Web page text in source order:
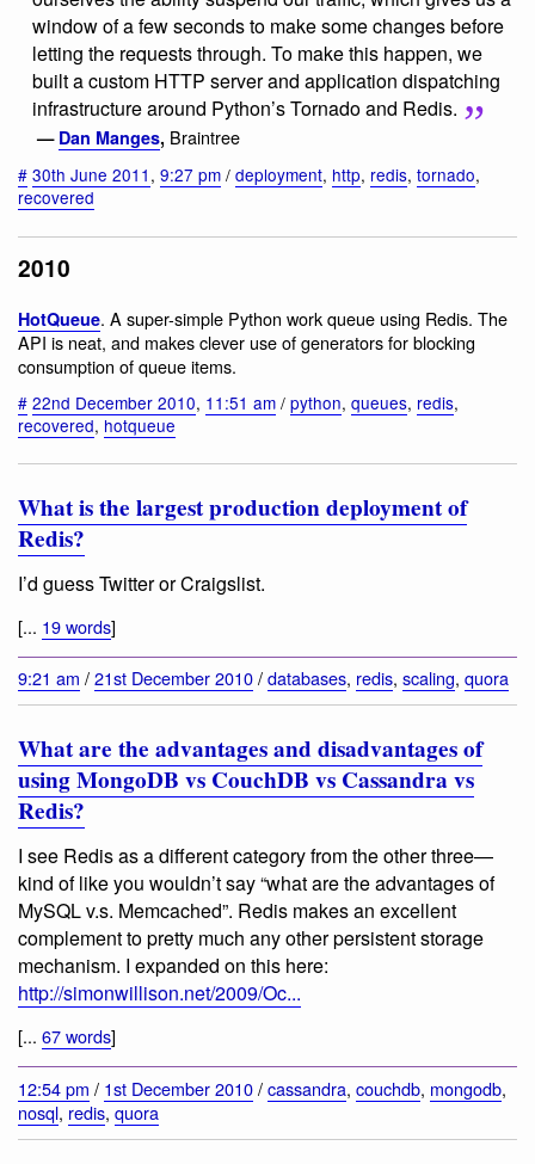
window of a few seconds to make some changes before
letting the requests through. To make this happen, we
built a custom HTTP server and application dispatching
infrastructure around Python’s Tornado and Redis.
— Dan Manges, Braintree
# 30th June 2011 , 9:27 pm / deployment, http, redis, tornado,
recovered
2010
HotQueue. A super-simple Python work queue using Redis. The
API is neat, and makes clever use of generators for blocking
consumption of queue items.
# 22nd December 2010, 11:51 am / python, queues, redis,
recovered, hotqueue
What is the largest production deployment of
Redis?
I’d guess Twitter or Craigslist.
[... 19 words]
9:21 am /21st December 2010/databases, redis, scaling, quora
What are the advantages and disadvantages of
using MongoDB vs CouchDB vs Cassandra vs
Redis?
I see Redis as a different category from the other three—
kind of like you wouldn’t say “what are the advantages of
MySQL v.s. Memcached”. Redis makes an excellent
complement to pretty much any other persistent storage
mechanism. I expanded on this here:
http://simonwillison.net/2009/Oc...
[... 67 words]
12:54 pm / 1st December 2010/cassandra, couchdb, mongodb,
nosql, redis, quora